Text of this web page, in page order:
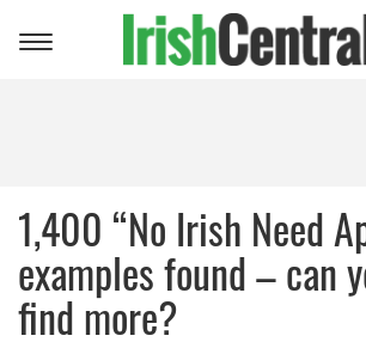
Toggle
1,400 “No Irish Need
examples found – can
find more?